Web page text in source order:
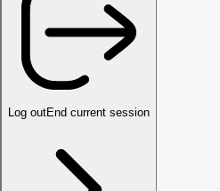
Log outEnd current session